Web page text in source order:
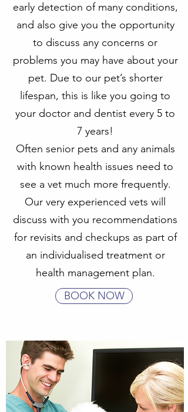
early detection of many conditions,
and also give you the opportunity
to discuss any concerns or
problems you may have about your
pet. Due to our pet’s shorter
lifespan, this is like you going to
your doctor and dentist every 5 to
7 years!
Often senior pets and any animals
with known health issues need to
see a vet much more frequently.
Our very experienced vets will
discuss with you recommendations
for revisits and checkups as part of
an individualised treatment or
health management plan.
BOOK NOW